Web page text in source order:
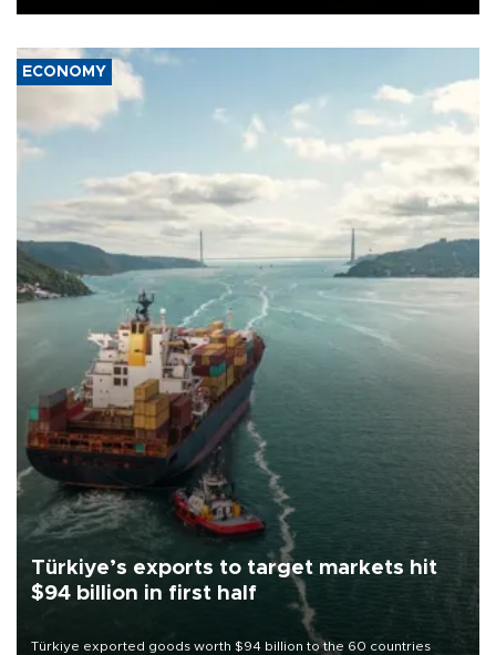
ECONOMY
Türkiye’s exports to target markets hit
$94 billion in first half
Türkiye exported goods worth $94 billion to the 60 countries